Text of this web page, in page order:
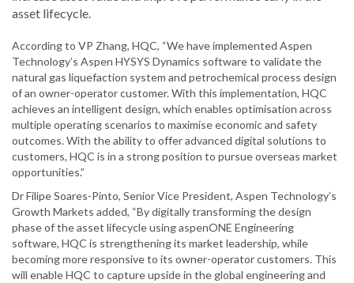
asset lifecycle.
According to VP Zhang, HQC, “We have implemented Aspen
Technology’s Aspen HYSYS Dynamics software to validate the
natural gas liquefaction system and petrochemical process design
of an owner-operator customer. With this implementation, HQC
achieves an intelligent design, which enables optimisation across
multiple operating scenarios to maximise economic and safety
outcomes. With the ability to offer advanced digital solutions to
customers, HQC is in a strong position to pursue overseas market
opportunities.”
Dr Filipe Soares-Pinto, Senior Vice President, Aspen Technology’s
Growth Markets added, “By digitally transforming the design
phase of the asset lifecycle using aspenONE Engineering
software, HQC is strengthening its market leadership, while
becoming more responsive to its owner-operator customers. This
will enable HQC to capture upside in the global engineering and